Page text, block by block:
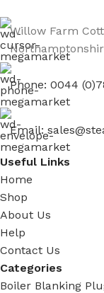
Willow Farm
Phone: 0044
Email:
Useful Links
Home
Shop
About Us
Help
Contact Us
Categories
Boiler Blanking